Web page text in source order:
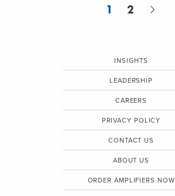
1 2
INSIGHTS
LEADERSHIP
CAREERS
PRIVACY POLICY
CONTACT US
ABOUT US
ORDER AMPLIFIERS NOW